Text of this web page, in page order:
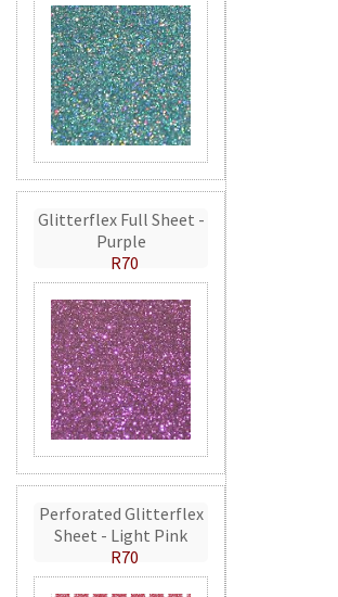
Glitterflex Full Sheet -
Purple
R70
Perforated Glitterflex
Sheet - Light Pink
R70